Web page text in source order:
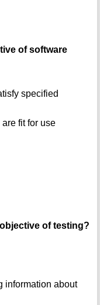
of software
specified
fit for use
of testing?
information about